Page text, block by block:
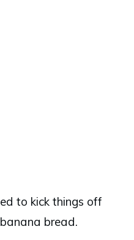
to kick things off
bread.